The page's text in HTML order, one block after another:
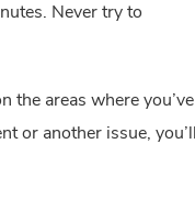
Never try to
the areas where you’ve
or another issue, you’ll